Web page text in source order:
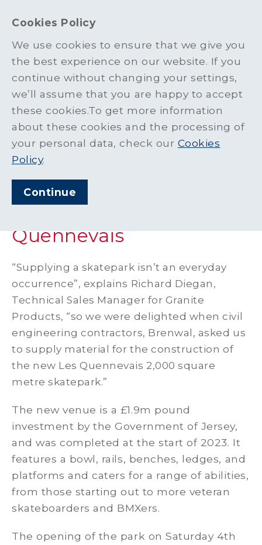
Cookies Policy
We use cookies to ensure that we give you
the best experience on our website. If you
continue without changing your settings,
we’ll assume that you are happy to accept
these cookies.To get more information
about these cookies and the processing of
your personal data, check our Cookies
Policy.
Continue
Material Supplied for New Skatepark at Les Quennevais
ARTICLE PUBLISHED
MAR 2023
SHARE THIS ARTICLE:
Material Supplied for
New Skatepark at Les
Quennevais
“Supplying a skatepark isn’t an everyday
occurrence”, explains Richard Diegan,
Technical Sales Manager for Granite
Products, “so we were delighted when civil
engineering contractors, Brenwal, asked us
to supply material for the construction of
the new Les Quennevais 2,000 square
metre skatepark.”
The new venue is a £1.9m pound
investment by the Government of Jersey,
and was completed at the start of 2023. It
features a bowl, rails, benches, ledges, and
platforms and caters for a range of abilities,
from those starting out to more veteran
skateboarders and BMXers.
The opening of the park on Saturday 4th